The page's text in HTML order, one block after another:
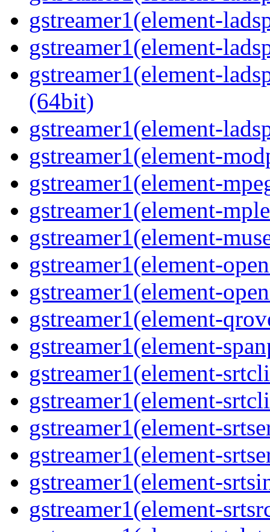
gstreamer1(element-
gstreamer1(element-
gstreamer1(element-
(64bit)
gstreamer1(element-
gstreamer1(element-
gstreamer1(element-
gstreamer1(element-
gstreamer1(element-
gstreamer1(element-
gstreamer1(element-
gstreamer1(element-
gstreamer1(element-
gstreamer1(element-
gstreamer1(element-
gstreamer1(element-
gstreamer1(element-
gstreamer1(element-
gstreamer1(element-